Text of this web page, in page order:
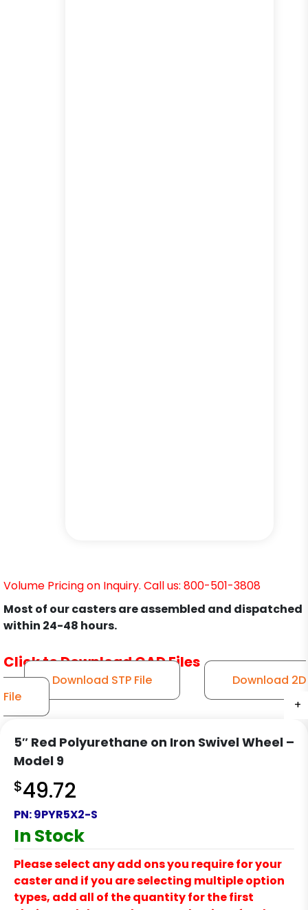
+
+
+
+
+
+
+
+
+
+
+
Volume Pricing on Inquiry. Call us: 800-501-3808
Most of our casters are assembled and dispatched
within 24-48 hours.
Click to Download CAD Files
Download STP File
Download 2D
File
5″ Red Polyurethane on Iron Swivel Wheel –
Model 9
$49.72
PN:9PYR5X2-S
In Stock
Please select any add ons you require for your
caster and if you are selecting multiple option
types, add all of the quantity for the first